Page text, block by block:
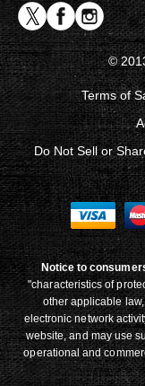
©
Terms of
Do Not Sell or
Notice to
"characteristics of
other applicable
electronic network
website, and may use
operational and